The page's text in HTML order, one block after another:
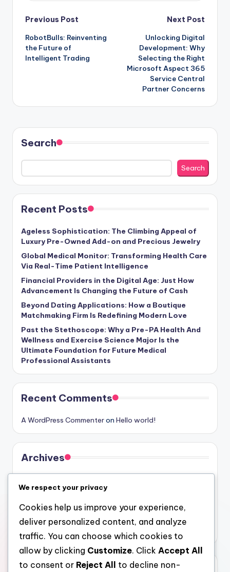
Post
navigation
Previous Post
RobotBulls: Reinventing
the Future of
Intelligent Trading
Next Post
Unlocking Digital
Development: Why
Selecting the Right
Microsoft Aspect 365
Service Central
Partner Concerns
Search
Search
Recent Posts
Ageless Sophistication: The Climbing Appeal of
Luxury Pre-Owned Add-on and Precious Jewelry
Global Medical Monitor: Transforming Health Care
Via Real-Time Patient Intelligence
Financial Providers in the Digital Age: Just How
Advancement Is Changing the Future of Cash
Beyond Dating Applications: How a Boutique
Matchmaking Firm Is Redefining Modern Love
Past the Stethoscope: Why a Pre-PA Health And
Wellness and Exercise Science Major Is the
Ultimate Foundation for Future Medical
Professional Assistants
Recent Comments
A WordPress Commenteron Hello world!
Archives
July 2026
June 2026
May 2026
Categories
We respect your privacy
Cookies help us improve your experience,
deliver personalized content, and analyze
traffic. You can choose which cookies to
allow by clicking Customize. Click Accept All
to consent or Reject All to decline non-